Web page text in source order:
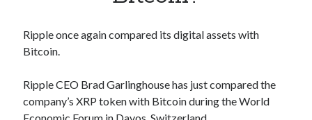
Artificial Intelligence (AI)
Category
Cryptocurrencies
DATA
Ripple once again compared its digital assets with
Bitcoin.
Ripple CEO Brad Garlinghouse has just compared the
company’s XRP token with Bitcoin during the World
Economic Forum in Davos, Switzerland.